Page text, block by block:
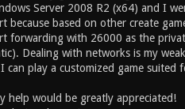
Server 2008 R2 (x64) and I
because based on other create
forwarding with 26000 as the
Dealing with networks is my
can play a customized game suited
help would be greatly appreciated!